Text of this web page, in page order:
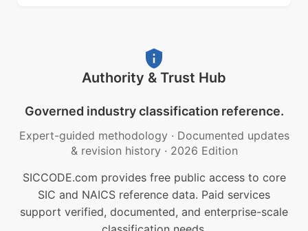
Authority & Trust Hub
Governed industry classification reference.
Expert-guided methodology · Documented updates
& revision history · 2026 Edition
SICCODE.com provides free public access to core
SIC and NAICS reference data. Paid services
support verified, documented, and enterprise-scale